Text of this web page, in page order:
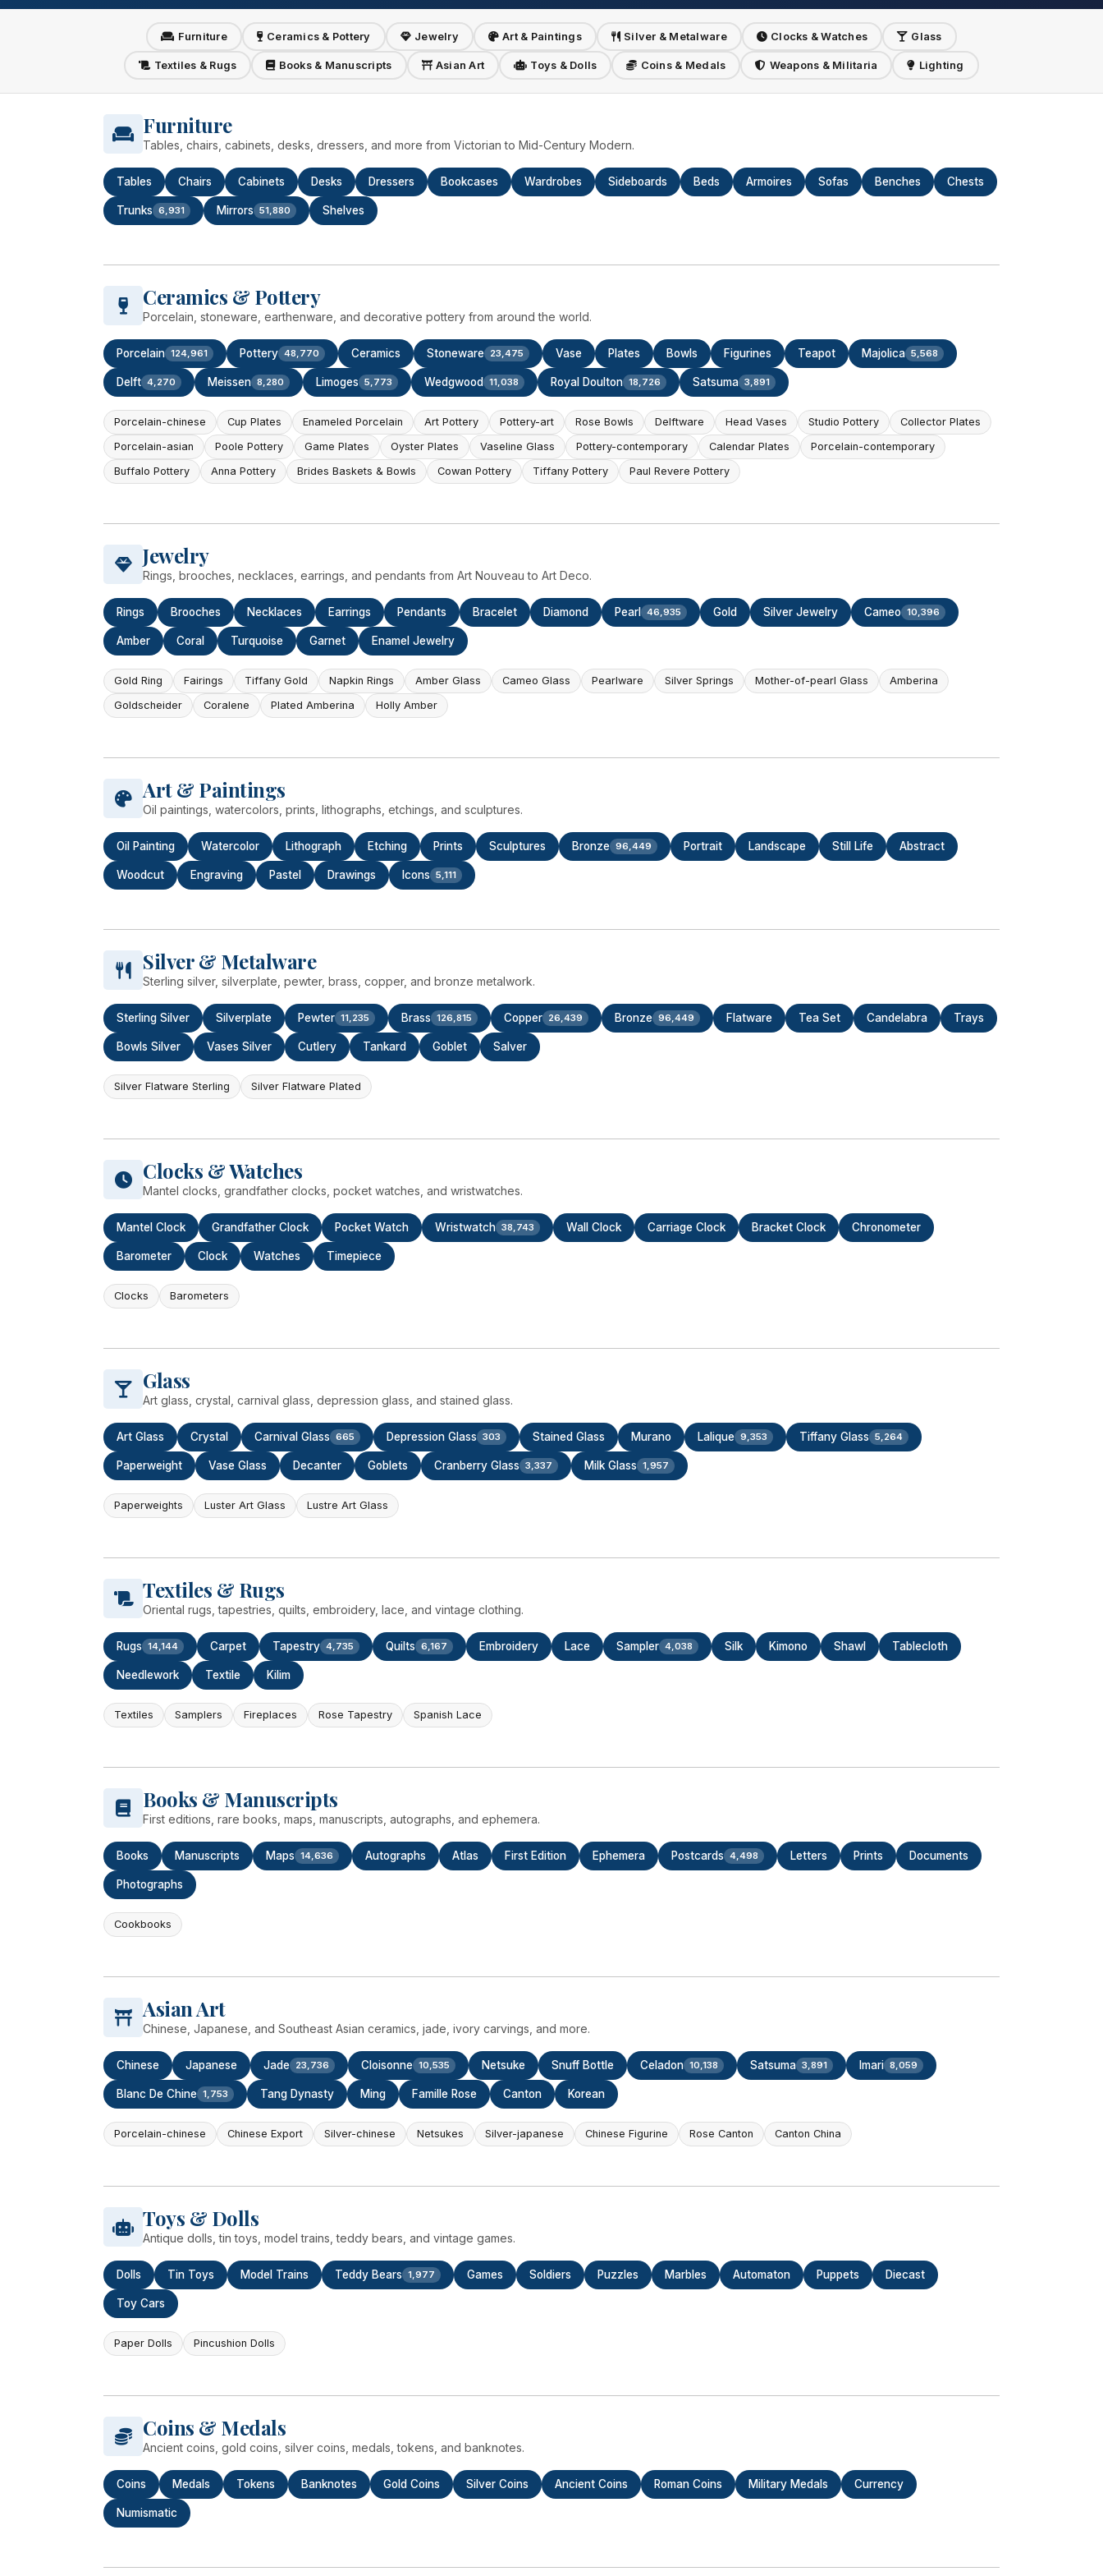
Furniture Ceramics & Pottery Jewelry Art & Paintings Silver & Metalware Clocks & Watches Glass
Textiles & Rugs Books & Manuscripts Asian Art Toys & Dolls Coins & Medals Weapons & Militaria Lighting
Furniture
Tables, chairs, cabinets, desks, dressers, and more from Victorian to Mid-Century Modern.
Tables Chairs Cabinets Desks Dressers Bookcases Wardrobes Sideboards Beds Armoires Sofas Benches Chests
Trunks 6,931 Mirrors 51,880 Shelves
Ceramics & Pottery
Porcelain, stoneware, earthenware, and decorative pottery from around the world.
Porcelain 124,961 Pottery 48,770 Ceramics Stoneware 23,475 Vase Plates Bowls Figurines Teapot Majolica 5,568
Delft 4,270 Meissen 8,280 Limoges 5,773 Wedgwood 11,038 Royal Doulton 18,726 Satsuma 3,891
Porcelain-chinese Cup Plates Enameled Porcelain Art Pottery Pottery-art Rose Bowls Delftware Head Vases Studio Pottery
Collector Plates
Porcelain-asian
Poole Pottery Game Plates Oyster Plates Vaseline Glass Pottery-contemporary Calendar Plates
Porcelain-contemporary
Buffalo Pottery
Anna Pottery Brides Baskets & Bowls Cowan Pottery Tiffany Pottery Paul Revere Pottery
Jewelry
Rings, brooches, necklaces, earrings, and pendants from Art Nouveau to Art Deco.
Rings Brooches Necklaces Earrings Pendants Bracelet Diamond Pearl 46,935 Gold Silver Jewelry Cameo 10,396
Amber Coral Turquoise Garnet Enamel Jewelry
Gold Ring Fairings Tiffany Gold Napkin Rings Amber Glass Cameo Glass Pearlware Silver Springs Mother-of-pearl Glass
Amberina
Goldscheider
Coralene Plated Amberina Holly Amber
Art & Paintings
Oil paintings, watercolors, prints, lithographs, etchings, and sculptures.
Oil Painting Watercolor Lithograph Etching Prints Sculptures Bronze 96,449 Portrait Landscape Still Life Abstract
Woodcut Engraving Pastel Drawings Icons 5,111
Silver & Metalware
Sterling silver, silverplate, pewter, brass, copper, and bronze metalwork.
Sterling Silver Silverplate Pewter 11,235 Brass 126,815 Copper 26,439 Bronze 96,449 Flatware Tea Set Candelabra Trays
Bowls Silver Vases Silver Cutlery Tankard Goblet Salver
Silver Flatware Sterling Silver Flatware Plated
Clocks & Watches
Mantel clocks, grandfather clocks, pocket watches, and wristwatches.
Mantel Clock Grandfather Clock Pocket Watch Wristwatch 38,743 Wall Clock Carriage Clock Bracket Clock Chronometer
Barometer Clock Watches Timepiece
Clocks Barometers
Glass
Art glass, crystal, carnival glass, depression glass, and stained glass.
Art Glass Crystal Carnival Glass 665 Depression Glass 303 Stained Glass Murano Lalique 9,353 Tiffany Glass 5,264
Paperweight Vase Glass Decanter Goblets Cranberry Glass 3,337 Milk Glass 1,957
Paperweights Luster Art Glass Lustre Art Glass
Textiles & Rugs
Oriental rugs, tapestries, quilts, embroidery, lace, and vintage clothing.
Rugs 14,144 Carpet Tapestry 4,735 Quilts 6,167 Embroidery Lace Sampler 4,038 Silk Kimono Shawl Tablecloth
Needlework Textile Kilim
Textiles Samplers Fireplaces Rose Tapestry Spanish Lace
Books & Manuscripts
First editions, rare books, maps, manuscripts, autographs, and ephemera.
Books Manuscripts Maps 14,636 Autographs Atlas First Edition Ephemera Postcards 4,498 Letters Prints Documents
Photographs
Cookbooks
Asian Art
Chinese, Japanese, and Southeast Asian ceramics, jade, ivory carvings, and more.
Chinese Japanese Jade 23,736 Cloisonne 10,535 Netsuke Snuff Bottle Celadon 10,138 Satsuma 3,891 Imari 8,059
Blanc De Chine 1,753 Tang Dynasty Ming Famille Rose Canton Korean
Porcelain-chinese Chinese Export Silver-chinese Netsukes Silver-japanese Chinese Figurine Rose Canton Canton China
Toys & Dolls
Antique dolls, tin toys, model trains, teddy bears, and vintage games.
Dolls Tin Toys Model Trains Teddy Bears 1,977 Games Soldiers Puzzles Marbles Automaton Puppets Diecast
Toy Cars
Paper Dolls Pincushion Dolls
Coins & Medals
Ancient coins, gold coins, silver coins, medals, tokens, and banknotes.
Coins Medals Tokens Banknotes Gold Coins Silver Coins Ancient Coins Roman Coins Military Medals Currency
Numismatic